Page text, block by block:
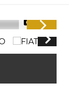
1/35